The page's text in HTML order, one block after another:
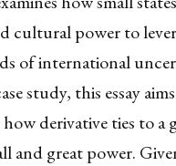
cultural power to
of international
study, this essay
derivative ties to a
and great power.